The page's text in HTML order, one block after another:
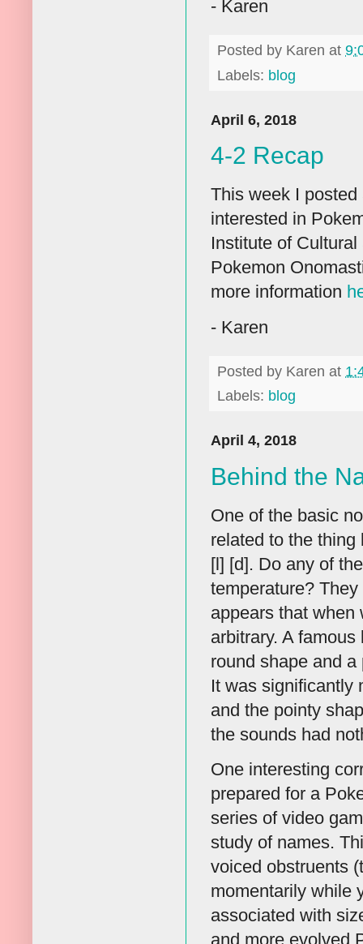
- Karen
Posted by Karen at
Labels: blog
April 6, 2018
4-2 Recap
This week I
interested in
Institute of
Pokemon
more information
- Karen
Posted by Karen at
Labels: blog
April 4, 2018
Behind the
One of the basic
related to the
[l] [d]. Do any of
temperature?
appears that when
arbitrary. A
round shape and
It was significantly
and the pointy
the sounds had
One interesting
prepared for a
series of video
study of names.
voiced obstruents
momentarily while
associated with
and more evolved